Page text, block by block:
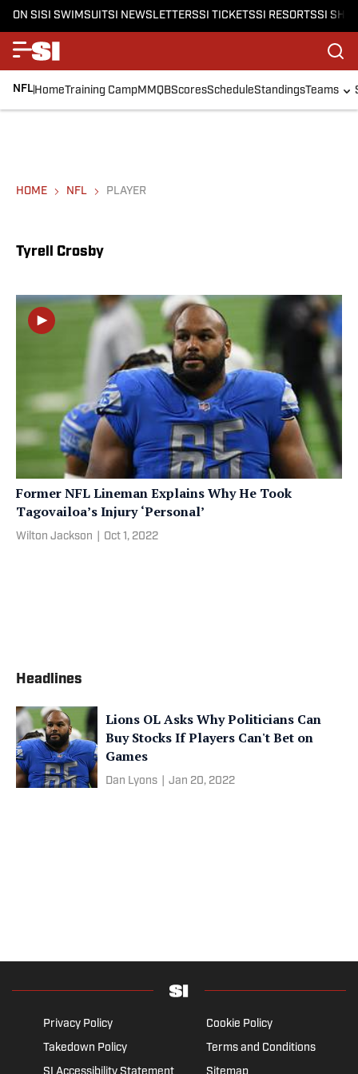
ON SISI SWIMSUITSI NEWSLETTERSSI TICKETSSI RESORTSSI
NFLHomeTraining CampMMQBScoresScheduleStandingsTeams
HOME NFL PLAYER
Tyrell Crosby
Former NFL Lineman Explains Why He Took
Tagovailoa’s Injury ‘Personal’
Wilton Jackson Oct 1, 2022
Headlines
Lions OL Asks Why Politicians Can
Buy Stocks If Players Can't Bet on
Games
Dan Lyons Jan 20, 2022
Privacy Policy
Cookie Policy
Takedown Policy
Terms and Conditions
SI Accessibility Statement
Sitemap